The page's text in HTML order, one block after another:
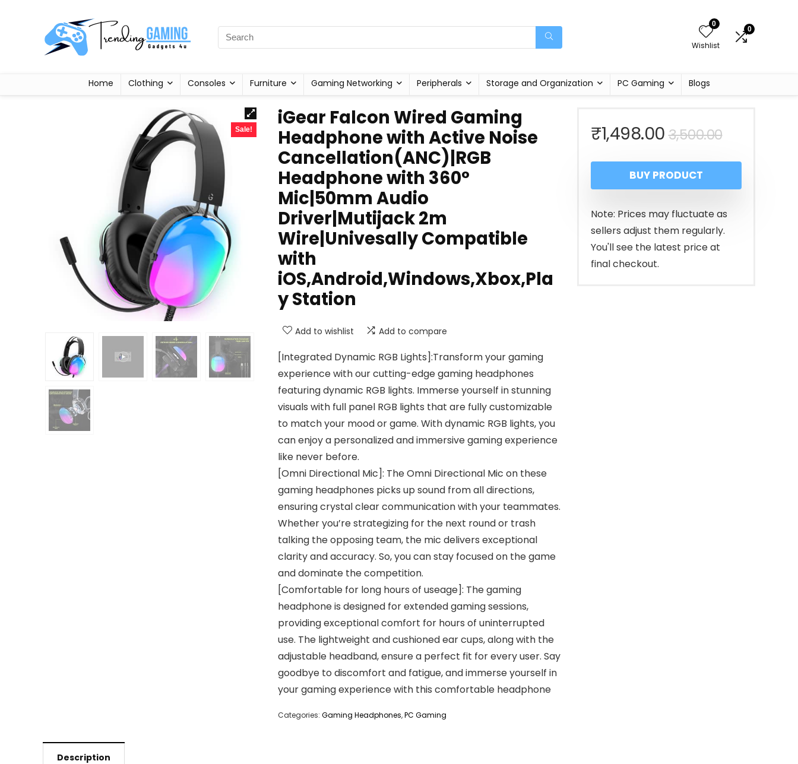
0
Wishlist
0
Home Clothing Consoles Furniture Gaming Networking Peripherals Storage and Organization PC Gaming Blogs
Sale!
iGear Falcon Wired Gaming
Headphone with Active Noise
Cancellation(ANC)|RGB
Headphone with 360°
Mic|50mm Audio
Driver|Mutijack 2m
Wire|Univesally Compatible
with
iOS,Android,Windows,Xbox,Pla
y Station
Add to wishlist Add to compare
[Integrated Dynamic RGB Lights]:Transform your gaming
experience with our cutting-edge gaming headphones
featuring dynamic RGB lights. Immerse yourself in stunning
visuals with full panel RGB lights that are fully customizable
to match your mood or game. With dynamic RGB lights, you
can enjoy a personalized and immersive gaming experience
like never before.
[Omni Directional Mic]: The Omni Directional Mic on these
gaming headphones picks up sound from all directions,
ensuring crystal clear communication with your teammates.
Whether you’re strategizing for the next round or trash
talking the opposing team, the mic delivers exceptional
clarity and accuracy. So, you can stay focused on the game
and dominate the competition.
[Comfortable for long hours of useage]: The gaming
headphone is designed for extended gaming sessions,
providing exceptional comfort for hours of uninterrupted
use. The lightweight and cushioned ear cups, along with the
adjustable headband, ensure a perfect fit for every user. Say
goodbye to discomfort and fatigue, and immerse yourself in
your gaming experience with this comfortable headphone
Categories: Gaming Headphones,PC Gaming
3,500.00Original
price
was:
₹1,498.00
Current
price
is:
BUY PRODUCT
Note: Prices may fluctuate as
sellers adjust them regularly.
You'll see the latest price at
final checkout.
Description